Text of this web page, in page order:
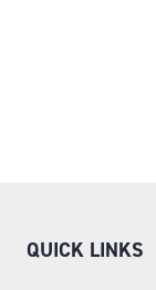
QUICK LINKS